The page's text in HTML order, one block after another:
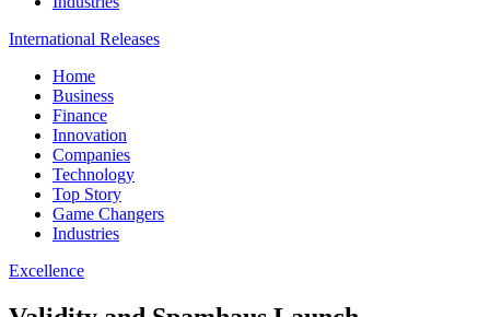
International Releases
Home
Business
Finance
Innovation
Companies
Technology
Top Story
Game Changers
Industries
Excellence